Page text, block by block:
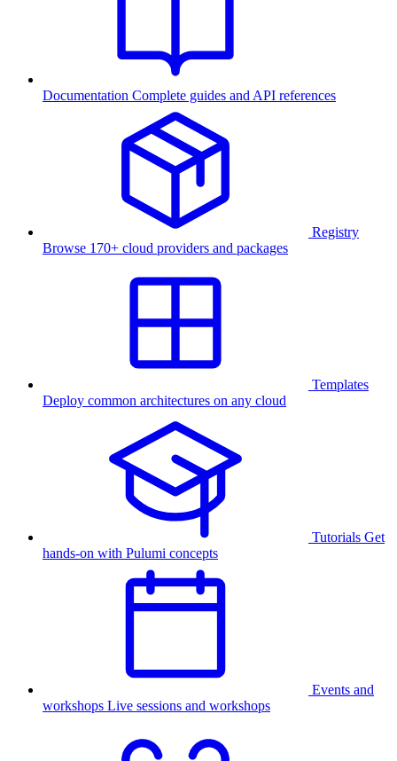
Documentation Complete guides and API references
Registry
Browse 170+ cloud providers and packages
Templates
Deploy common architectures on any cloud
Tutorials Get
hands-on with Pulumi concepts
Events and
workshops Live sessions and workshops